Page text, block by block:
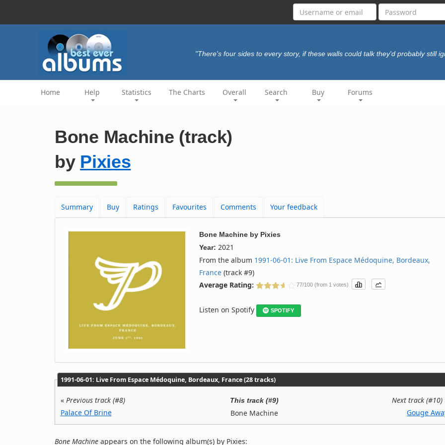
"There's four sides to every story, if these walls could talk they'd probably still
Home Help Statistics The Charts Overall Search Buy Forums
Bone Machine (track)
by Pixies
Summary Buy Ratings Favourites Comments Your feedback
Bone Machine by Pixies
Year: 2021
From the album 1991‐06‐01: Live From Espace Médoquine, Bordeaux,
France (track #9)
Average Rating:
77/100 (from 1 votes)
Listen on Spotify SPOTIFY
1991‐06‐01: Live From Espace Médoquine, Bordeaux, France (28 tracks)
« Previous track (#8)
Palace Of Brine
This track (#9)
Bone Machine
Next track (#10)
Gouge
Bone Machine appears on the following album(s) by Pixies: